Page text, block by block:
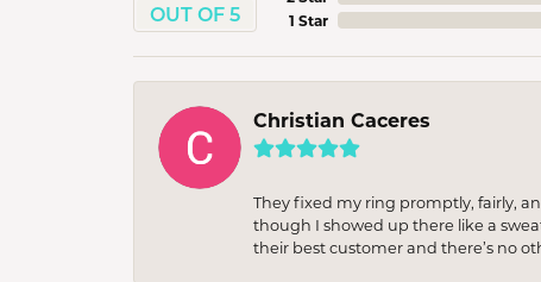
OUT OF 5
1 Star
Christian Caceres
They fixed my ring promptly, fairly,
though I showed up there like a
their best customer and there’s no